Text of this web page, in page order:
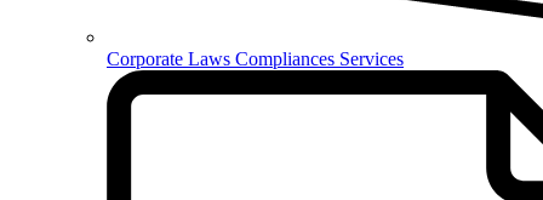
Corporate Laws Compliances Services